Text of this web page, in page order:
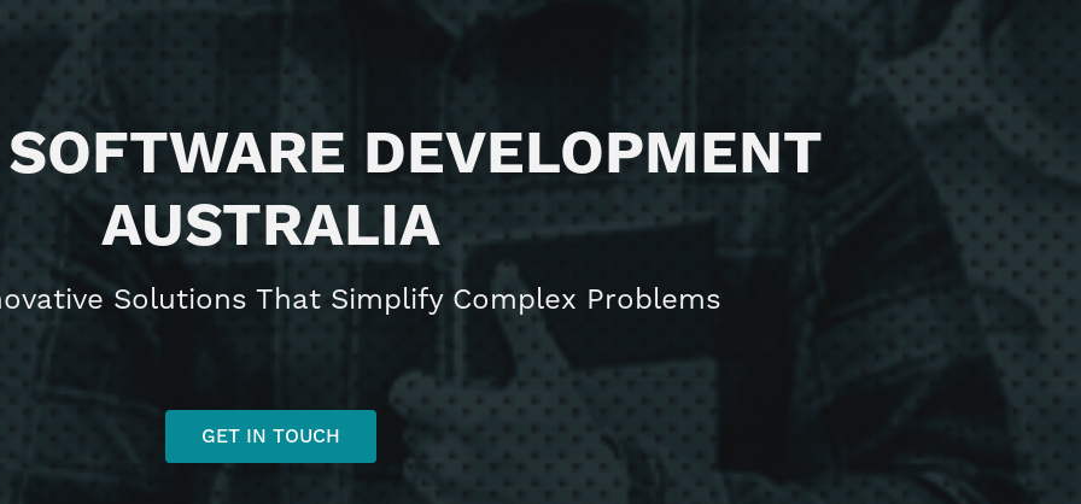
hello@diviv.com.au
DEVELOPMENT
AUSTRALIA
Solutions That Simplify Complex Problems
GET IN TOUCH